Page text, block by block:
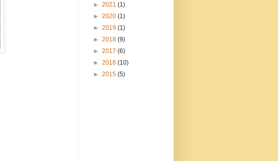
► 2021 (1)
► 2020 (1)
► 2019 (1)
► 2018 (9)
► 2017 (6)
► 2016 (10)
► 2015 (5)